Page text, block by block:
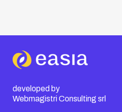
developed by
Webmagistri Consulting srl